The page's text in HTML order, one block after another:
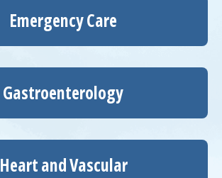
Emergency Care
Gastroenterology
Heart and Vascular